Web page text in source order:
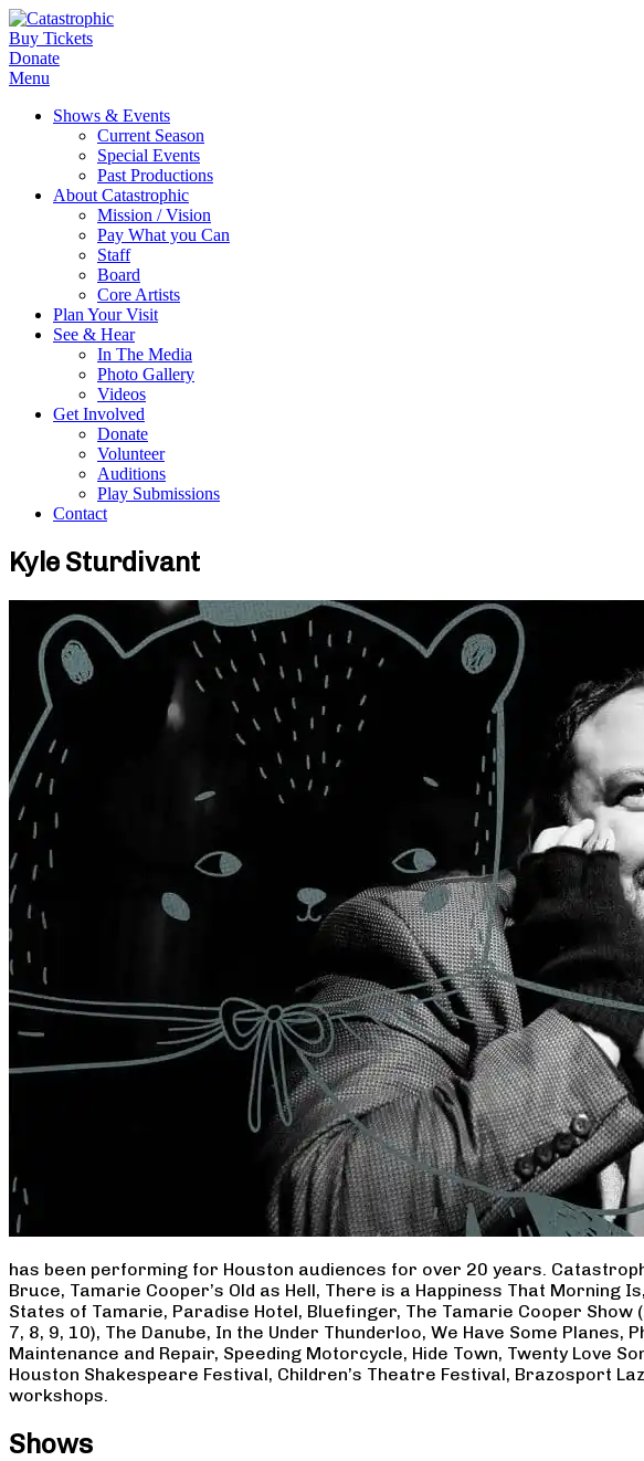
Buy Tickets
Donate
Menu
Shows & Events
Current Season
Special Events
Past Productions
About Catastrophic
Mission / Vision
Pay What you Can
Staff
Board
Core Artists
Plan Your Visit
See & Hear
In The Media
Photo Gallery
Videos
Get Involved
Donate
Volunteer
Auditions
Play Submissions
Contact
Kyle Sturdivant
has been performing for Houston audiences for over 20 years.
Bruce, Tamarie Cooper’s Old as Hell, There is a Happiness That Morning
States of Tamarie, Paradise Hotel, Bluefinger, The Tamarie Cooper
7, 8, 9, 10), The Danube, In the Under Thunderloo, We Have Some
Maintenance and Repair, Speeding Motorcycle, Hide Town, Twenty Love
Houston Shakespeare Festival, Children’s Theatre Festival, Brazosport
workshops.
Shows